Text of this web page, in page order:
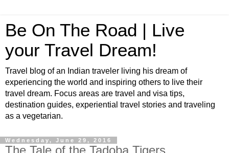
Be On The Road | Live
your Travel Dream!
Travel blog of an Indian traveler living his dream of
experiencing the world and inspiring others to live their
travel dream. Focus areas are travel and visa tips,
destination guides, experiential travel stories and traveling
as a vegetarian.
Wednesday, June 29, 2016
The Tale of the Tadoba Tigers